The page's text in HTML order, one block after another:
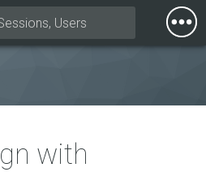
Menu
with